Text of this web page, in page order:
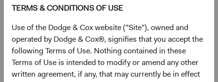
TERMS & CONDITIONS OF USE
Use of the Dodge & Cox website ("Site"), owned and
operated by Dodge & Cox®, signifies that you accept the
following Terms of Use. Nothing contained in these
Terms of Use is intended to modify or amend any other
written agreement, if any, that may currently be in effect
The Emerging Markets Stock Fund seeks long-term
growth of principal and income.